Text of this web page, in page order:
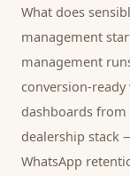
What does
management
management
conversion-ready
dashboards from
dealership stack
WhatsApp